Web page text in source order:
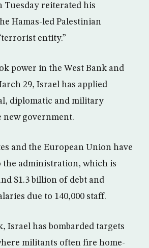
Tuesday reiterated his
Hamas-led Palestinian
entity.”
power in the West Bank and
29, Israel has applied
diplomatic and military
new government.
and the European Union have
the administration, which is
$1.3 billion of debt and
due to 140,000 staff.
Israel has bombarded targets
militants often fire home-